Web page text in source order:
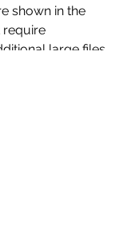
shown in the
require
large files,